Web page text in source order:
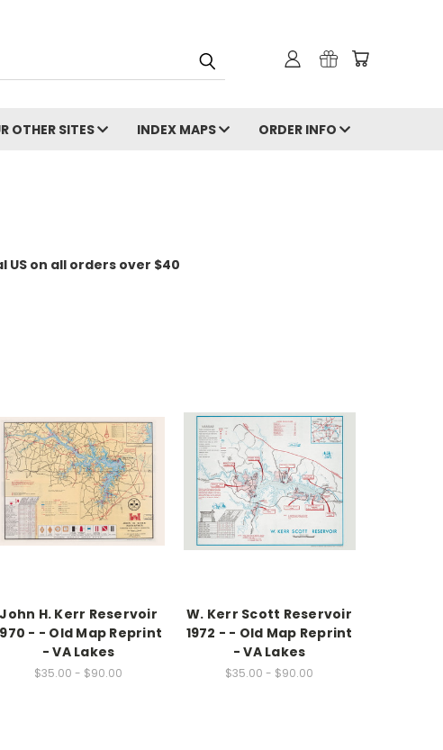
OTHER SITES INDEX MAPS ORDER INFO
on all orders over $40
John H. Kerr Reservoir
- - Old Map Reprint
- VA Lakes
$35.00 - $90.00
W. Kerr Scott Reservoir
1972 - - Old Map Reprint
- VA Lakes
$35.00 - $90.00